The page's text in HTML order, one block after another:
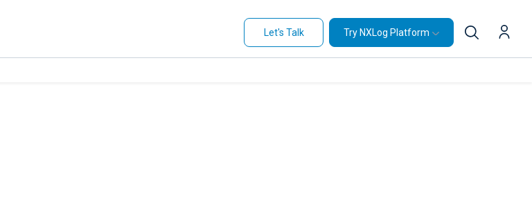
Let's Talk Try NXLog Platform